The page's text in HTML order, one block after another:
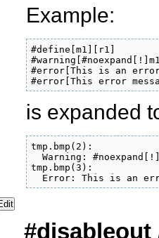
Example:
#define[m1][r1]
#error[This is an error
#error[This error
is expanded
tmp.bmp(2):
Warning:
tmp.bmp(3):
Error: This is an
#disableout